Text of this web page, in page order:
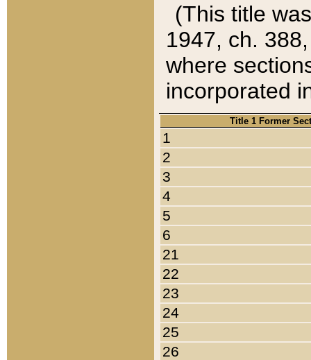
(This title
1947, ch.
where
incorporated
Title 1 Former
1
2
3
4
5
6
21
22
23
24
25
26